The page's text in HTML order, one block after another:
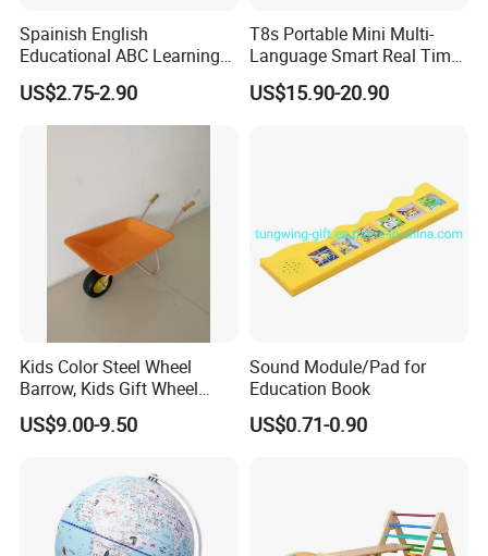
Spainish English
Educational ABC Learning
Talking Sight Words Flash
Cards Kindergarten
US$2.75-2.90
T8s Portable Mini Multi-
Language Smart Real Time
APP Bt Wireless Translator
US$15.90-20.90
Kids Color Steel Wheel
Barrow, Kids Gift Wheel
Barrow
US$9.00-9.50
Sound Module/Pad for
Education Book
US$0.71-0.90